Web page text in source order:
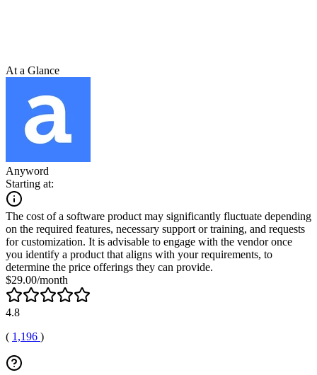
At a Glance
Anyword
Starting at:
The cost of a software product may significantly fluctuate depending
on the required features, necessary support or training, and requests
for customization. It is advisable to engage with the vendor once
you identify a product that aligns with your requirements, to
determine the price offerings they can provide.
$29.00/month
4.8
( 1,196 )